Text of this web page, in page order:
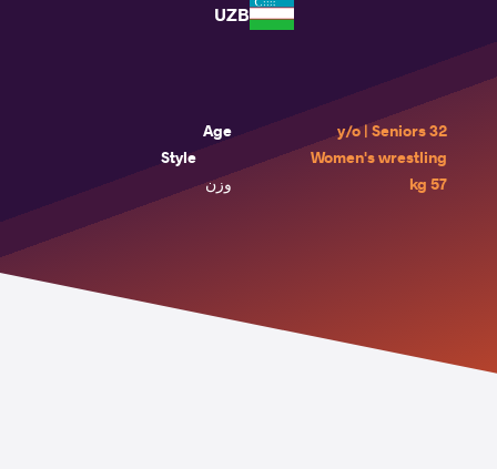
UZB
Age
32 y/o | Seniors
Style
Women's wrestling
وزن
57 kg